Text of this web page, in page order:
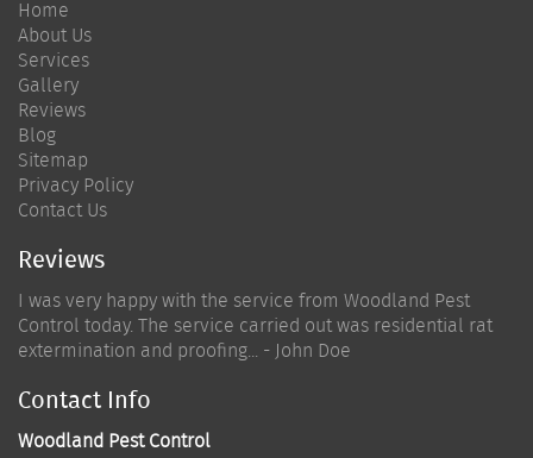
Home
About Us
Services
Gallery
Reviews
Blog
Sitemap
Privacy Policy
Contact Us
Reviews
I was very happy with the service from Woodland Pest
Control today. The service carried out was residential rat
extermination and proofing... - John Doe
Contact Info
Woodland Pest Control